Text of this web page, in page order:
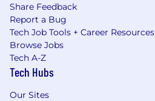
Share Feedback
Report a Bug
Tech Job Tools + Career Resources
Browse Jobs
Tech A-Z
Tech Hubs
Our Sites